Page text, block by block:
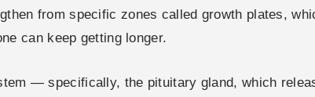
from specific zones called growth plates,
can keep getting longer.
— specifically, the pituitary gland, which